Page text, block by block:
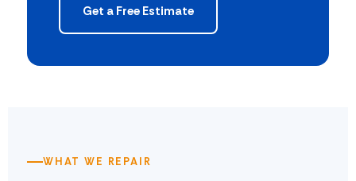
Get a Free Estimate
WHAT WE REPAIR